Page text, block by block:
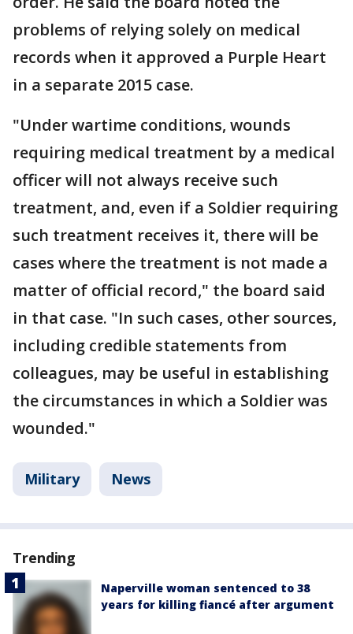
problems of relying solely on medical
records when it approved a Purple Heart
in a separate 2015 case.
"Under wartime conditions, wounds
requiring medical treatment by a medical
officer will not always receive such
treatment, and, even if a Soldier requiring
such treatment receives it, there will be
cases where the treatment is not made a
matter of official record," the board said
in that case. "In such cases, other sources,
including credible statements from
colleagues, may be useful in establishing
the circumstances in which a Soldier was
wounded."
Military News
Trending
Naperville woman sentenced to 38
years for killing fiancé after argument